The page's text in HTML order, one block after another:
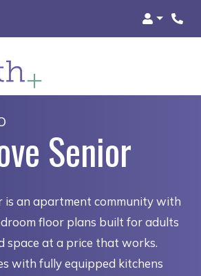
Login
Senior
is an apartment community with
floor plans built for adults
space at a price that works.
with fully equipped kitchens